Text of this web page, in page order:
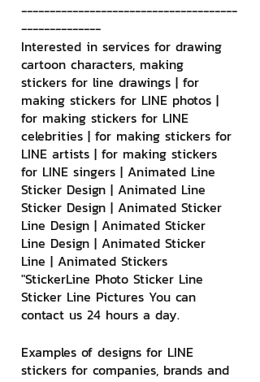
--------------------------------------
--------------
Interested in services for drawing
cartoon characters, making
stickers for line drawings | for
making stickers for LINE photos |
for making stickers for LINE
celebrities | for making stickers for
LINE artists | for making stickers
for LINE singers | Animated Line
Sticker Design | Animated Line
Sticker Design | Animated Sticker
Line Design | Animated Sticker
Line Design | Animated Sticker
Line | Animated Stickers
"StickerLine Photo Sticker Line
Sticker Line Pictures You can
contact us 24 hours a day.
Examples of designs for LINE
stickers for companies, brands and